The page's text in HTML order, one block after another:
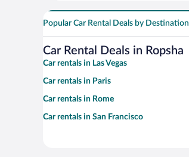
Popular Car Rental Deals by Destination
Car Rental Deals in Ropsha
Car rentals in Las Vegas
Car rentals in Paris
Car rentals in Rome
Car rentals in San Francisco